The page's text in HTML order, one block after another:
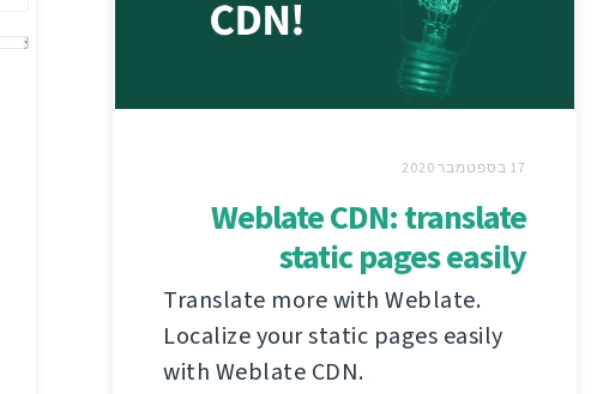
17 בספטמבר 2020
Weblate CDN: translate
static pages easily
Translate more with Weblate.
Localize your static pages easily
with Weblate CDN.